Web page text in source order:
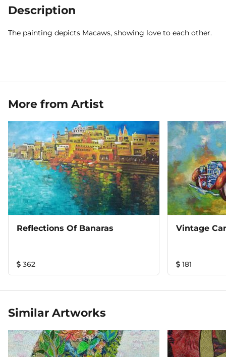
Description
The painting depicts Macaws, showing love to each other.
More from Artist
Reflections Of Banaras
362
Vintage
181
Similar Artworks